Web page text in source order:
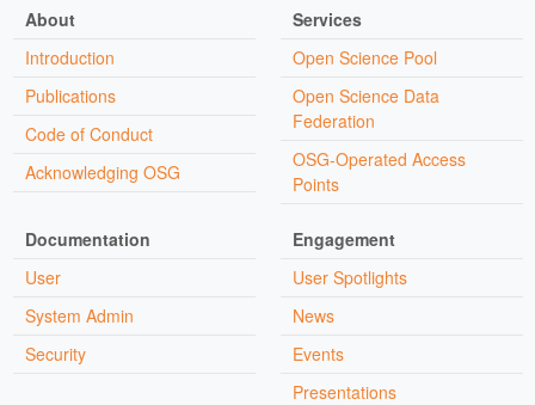
About
Introduction
Publications
Code of Conduct
Acknowledging OSG
Services
Open Science Pool
Open Science Data
Federation
OSG-Operated Access
Points
Documentation
User
System Admin
Security
Engagement
User Spotlights
News
Events
Presentations